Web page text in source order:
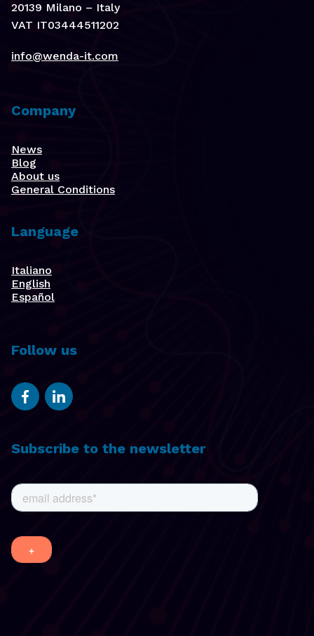
20139 Milano – Italy
VAT IT03444511202
info@wenda-it.com
Company
News
Blog
About us
General Conditions
Language
Italiano
English
Español
Follow us
Subscribe to the newsletter